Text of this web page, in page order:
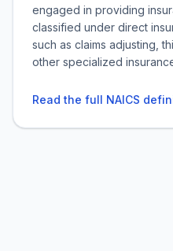
engaged in providing
classified under direct
such as claims adjusting,
other specialized
Read the full NAICS